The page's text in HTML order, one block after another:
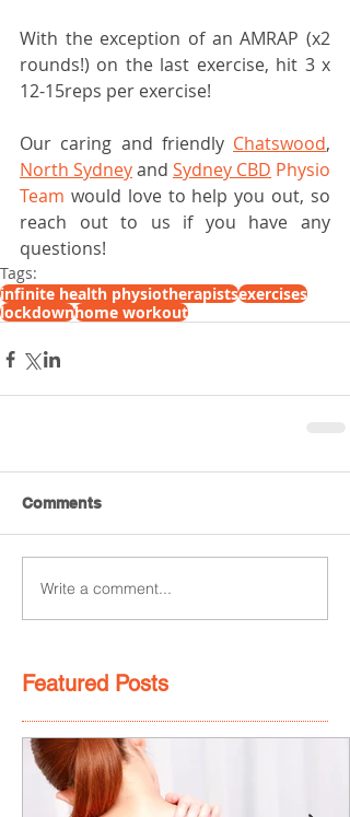
With the exception of an AMRAP (x2
rounds!) on the last exercise, hit 3 x
12-15reps per exercise!
Our caring and friendly Chatswood
North Sydney and Sydney CBD Physio
Team would love to help you out, so
reach out to us if you have any
questions!
Tags:
infinite health physiotherapistsexercises
lockdownhome workout
Comments
Write a comment...
Featured Posts